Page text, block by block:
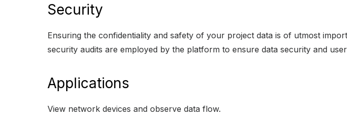
Security
Ensuring the confidentiality and safety of your project data is of utmost
security audits are employed by the platform to ensure data security and
Applications
View network devices and observe data flow.